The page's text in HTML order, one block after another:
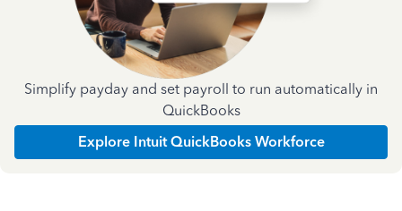
Simplify payday and set payroll to run automatically in
QuickBooks
Explore Intuit QuickBooks Workforce